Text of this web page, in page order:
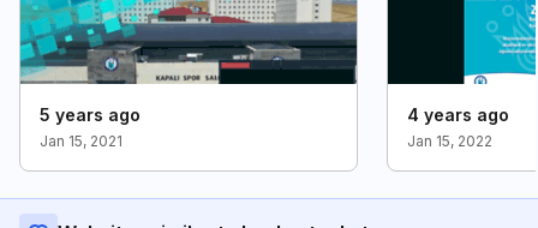
5 years ago
Jan 15, 2021
4 years ago
Jan 15, 2022